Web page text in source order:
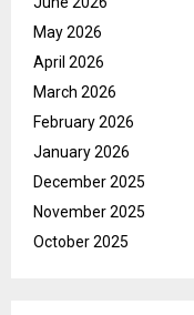
May 2026
April 2026
March 2026
February 2026
January 2026
December 2025
November 2025
October 2025